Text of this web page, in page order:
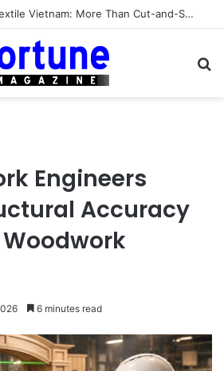
Inside Thygesen Textile Vietnam: More Than Cut-and-Sew Manufacturing
Engineers
Accuracy
6 minutes read